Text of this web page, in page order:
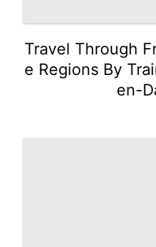
Travel Through
e Regions By
en-